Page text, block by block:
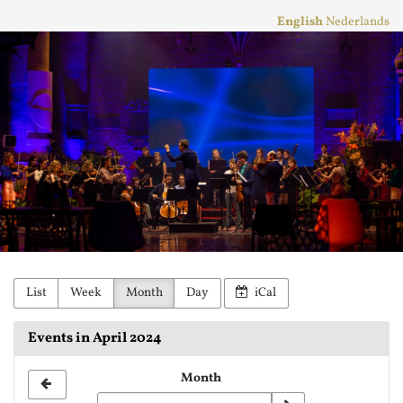
main
content
English Nederlands
Stichting
Practicum
Musicae
Orkest
List Week Month Day iCal
Events in April 2024
Month